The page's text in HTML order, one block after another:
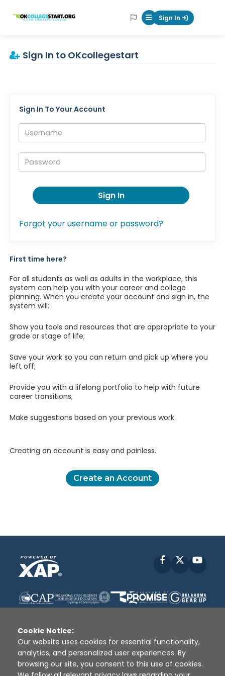
OKcollegestart Mobile Menu
Sign In
Sign In to OKcollegestart
Sign In To Your Account
Username:
Password:
Sign In
Forgot your username or password?
First time here?
For all students as well as adults in the workplace, this
system can help you with your career and college
planning. When you create your account and sign in, the
system will:
Show you tools and resources that are appropriate to your
grade or stage of life;
Save your work so you can return and pick up where you
left off;
Provide you with a lifelong portfolio to help with future
career transitions;
Make suggestions based on your previous work.
Creating an account is easy and painless.
Create an Account
Facebook
Disclaimer | Terms of Use | Privacy Policy
Sources
XAP © 2010 - 2026
Cookie Notice:
Our website uses cookies for essential functionality,
analytics, and personalized user experiences. By
browsing our site, you consent to this use of cookies.